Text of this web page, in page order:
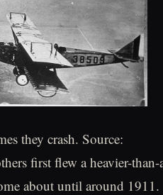
they crash. Source:
first flew a heavier-than-
about until around